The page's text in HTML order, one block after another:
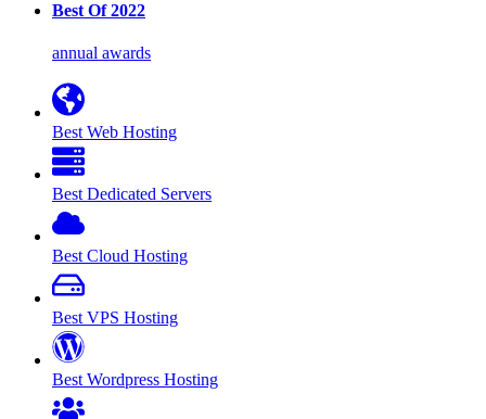
Best Of 2022
annual awards
Best Web Hosting
Best Dedicated Servers
Best Cloud Hosting
Best VPS Hosting
Best Wordpress Hosting